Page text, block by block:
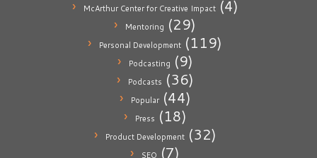
McArthur Center for Creative Impact(4)
Mentoring (29)
Personal Development (119)
Podcasting (9)
Podcasts (36)
Popular(44)
Press (18)
Product Development(32)
SEO (7)